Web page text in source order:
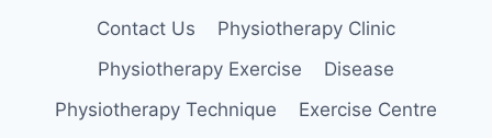
Contact Us
Physiotherapy Clinic
Physiotherapy Exercise
Disease
Physiotherapy Technique
Exercise Centre